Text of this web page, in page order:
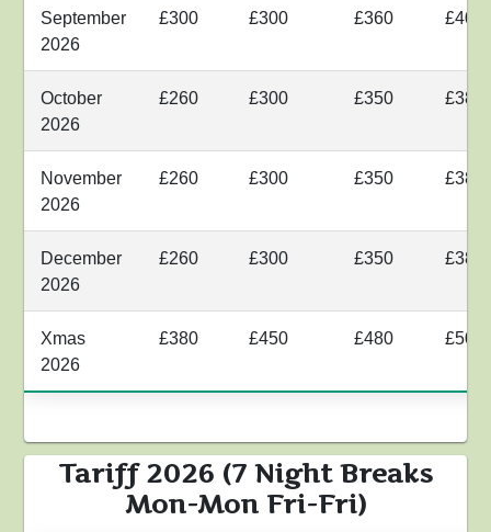
September
2026
£300 £300 £360 £400
October
2026
£260 £300 £350 £380
November
2026
£260 £300 £350 £380
December
2026
£260 £300 £350 £380
Xmas
2026
£380 £450 £480 £500
Tariff 2026 (7 Night Breaks
Mon-Mon Fri-Fri)